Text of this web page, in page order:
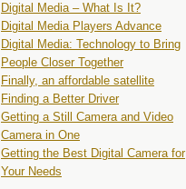
Digital Media – What Is It?
Digital Media Players Advance
Digital Media: Technology to Bring
People Closer Together
Finally, an affordable satellite
Finding a Better Driver
Getting a Still Camera and Video
Camera in One
Getting the Best Digital Camera for
Your Needs